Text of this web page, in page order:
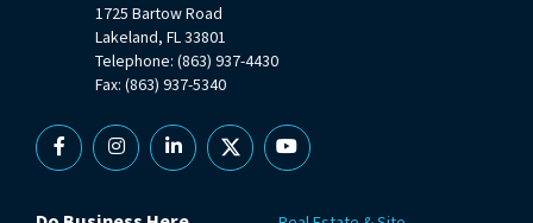
1725 Bartow Road
Lakeland, FL 33801
Telephone: (863) 937-4430
Fax: (863) 937-5340
FacebookInstagramLinkedin
X YouTube